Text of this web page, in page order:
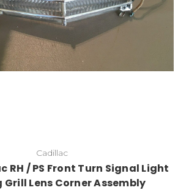
Cadillac
RH / PS Front Turn Signal Light
Grill Lens Corner Assembly